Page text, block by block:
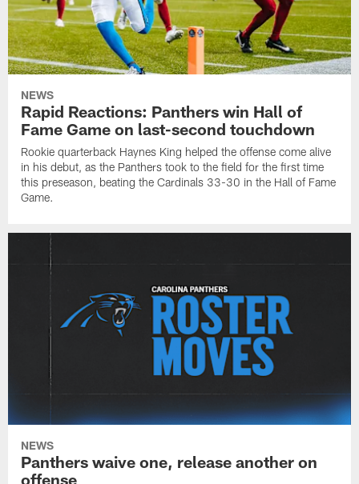
NEWS
Rapid Reactions: Panthers win Hall of
Fame Game on last-second touchdown
Rookie quarterback Haynes King helped the offense come alive
in his debut, as the Panthers took to the field for the first time
this preseason, beating the Cardinals 33-30 in the Hall of Fame
Game.
NEWS
Panthers waive one, release another on
offense